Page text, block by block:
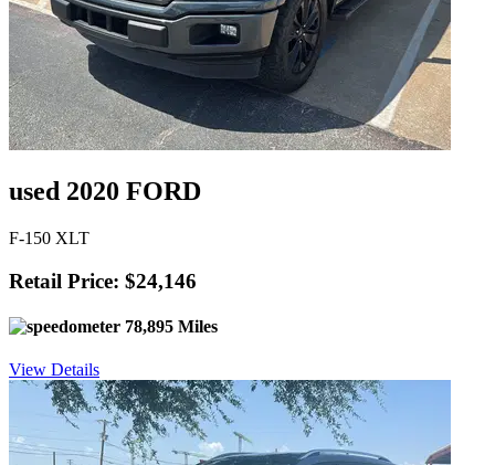
used 2020 FORD
F-150 XLT
Retail Price: $24,146
78,895 Miles
View Details